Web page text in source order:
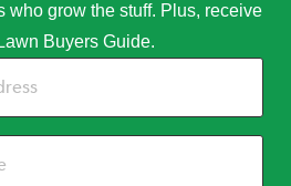
who grow the stuff. Plus, receive
Buyers Guide.